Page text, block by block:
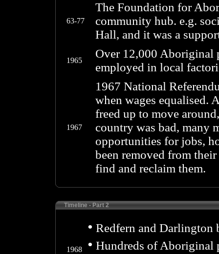
63-77
The Foundation for
community hub. e.g.
Hall, and it was a
1965
Over 12,000 Aboriginal
employed in local
1967
1967 National
when wages equalised.
freed up to move
country was bad, many
opportunities for jobs,
been removed from
find and reclaim them.
Timeline - Part 2
1968
• Redfern and Darlington
• Hundreds of Aboriginal